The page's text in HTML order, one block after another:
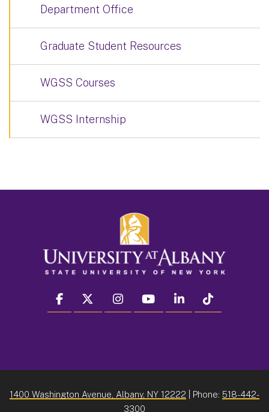
Department Office
Graduate Student Resources
WGSS Courses
WGSS Internship
facebook twitter instagram youtube linkedin
1400 Washington Avenue, Albany, NY 12222 | Phone: 518-442-
3300